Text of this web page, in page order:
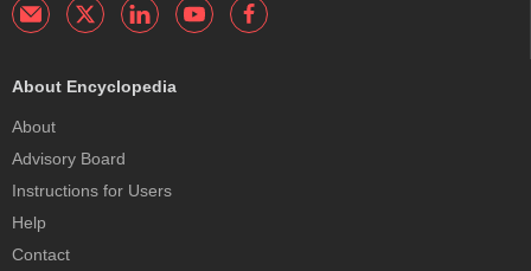
About Encyclopedia
About
Advisory Board
Instructions for Users
Help
Contact